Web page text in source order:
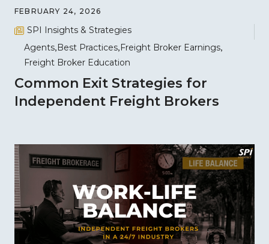
FEBRUARY 24, 2026
SPI Insights & Strategies
Agents Best Practices Freight Broker Earnings
Freight Broker Education
Common Exit Strategies for
Independent Freight Brokers